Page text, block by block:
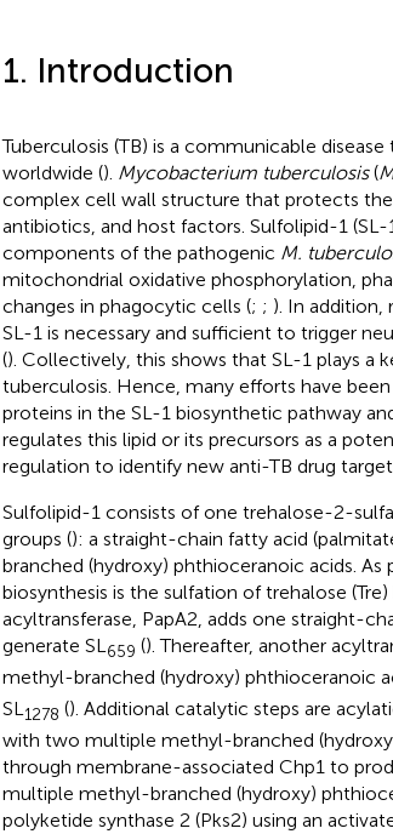
1. Introduction
Tuberculosis (TB) is a communicable
worldwide (). Mycobacterium tuberculosis(
complex cell wall structure that protects
antibiotics, and host factors. Sulfolipid-1
components of the pathogenic M.
mitochondrial oxidative phosphorylation,
changes in phagocytic cells (; ; ). In
SL-1 is necessary and sufficient to trigger
(). Collectively, this shows that SL-1 plays a
tuberculosis. Hence, many efforts have
proteins in the SL-1 biosynthetic pathway
regulates this lipid or its precursors as a
regulation to identify new anti-TB drug
Sulfolipid-1 consists of one trehalose-2-
groups (): a straight-chain fatty acid
branched (hydroxy) phthioceranoic acids.
biosynthesis is the sulfation of trehalose
acyltransferase, PapA2, adds one straight-
generate SL 659 (). Thereafter, another
methyl-branched (hydroxy) phthioceranoic
SL1278 (). Additional catalytic steps are
with two multiple methyl-branched
through membrane-associated Chp1 to
multiple methyl-branched (hydroxy)
polyketide synthase 2 (Pks2) using an